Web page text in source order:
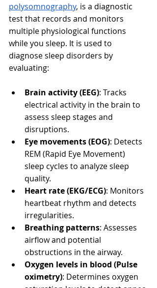
polysomnography, is a diagnostic
test that records and monitors
multiple physiological functions
while you sleep. It is used to
diagnose sleep disorders by
evaluating:
Brain activity (EEG): Tracks
electrical activity in the brain to
assess sleep stages and
disruptions.
Eye movements (EOG): Detects
REM (Rapid Eye Movement)
sleep cycles to analyze sleep
quality.
Heart rate (EKG/ECG): Monitors
heartbeat rhythm and detects
irregularities.
Breathing patterns: Assesses
airflow and potential
obstructions in the airway.
Oxygen levels in blood (Pulse
oximetry): Determines oxygen